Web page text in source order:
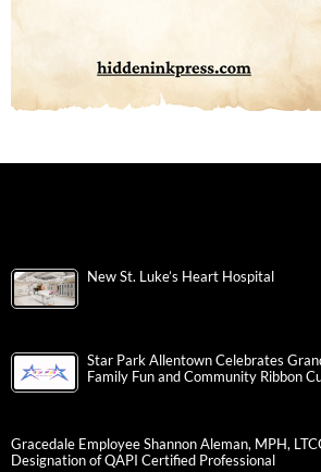
New St. Luke’s Heart Hospital
Star Park Allentown Celebrates
Family Fun and Community Ribbon
Gracedale Employee Shannon Aleman, MPH,
Designation of QAPI Certified Professional